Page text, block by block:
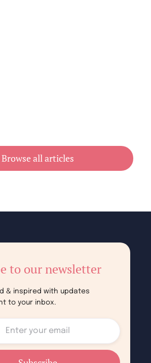
Browse all articles
to our newsletter
& inspired with updates
to your inbox.